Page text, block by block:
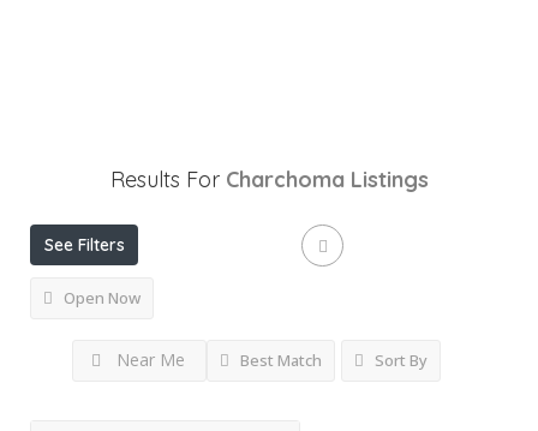
Results For Charchoma Listings
See Filters
Open Now
Near Me Best Match Sort By